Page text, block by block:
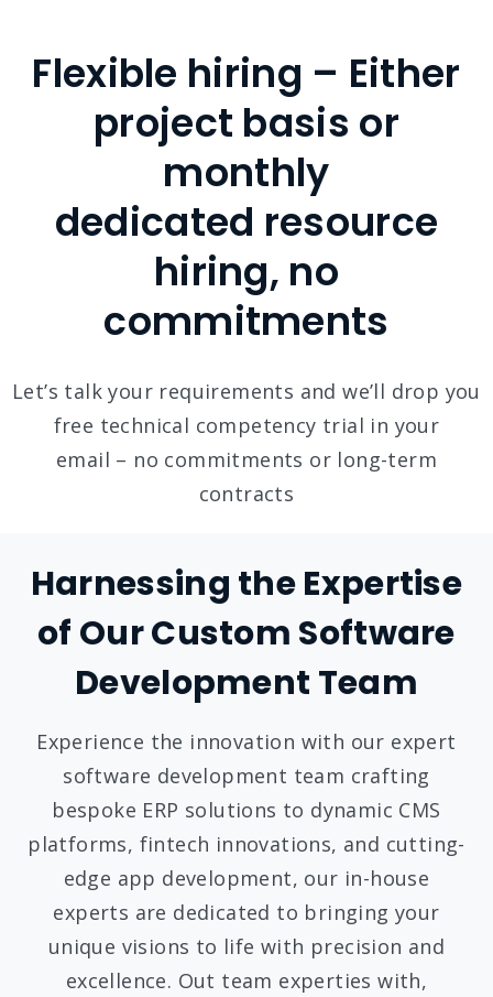
Flexible hiring – Either
project basis or
monthly
dedicated resource
hiring, no
commitments
Let’s talk your requirements and we’ll drop you
free technical competency trial in your
email – no commitments or long-term
contracts
Harnessing the Expertise
of Our Custom Software
Development Team
Experience the innovation with our expert
software development team crafting
bespoke ERP solutions to dynamic CMS
platforms, fintech innovations, and cutting-
edge app development, our in-house
experts are dedicated to bringing your
unique visions to life with precision and
excellence. Out team experties with,